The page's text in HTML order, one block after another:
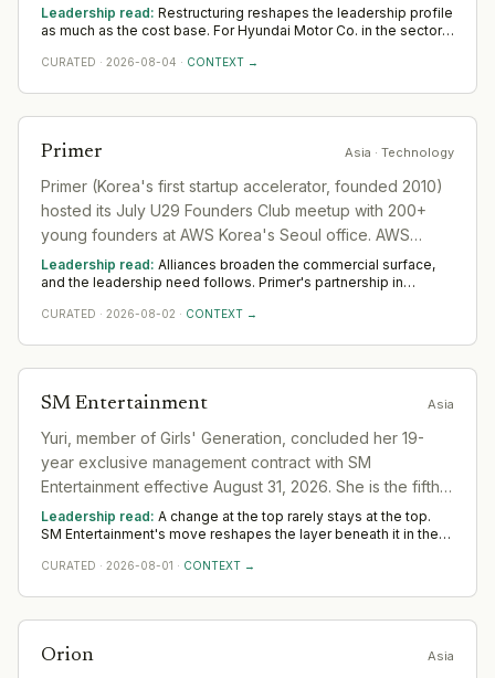
contrast, extended gains.
Leadership read: Restructuring reshapes the leadership profile
as much as the cost base. For Hyundai Motor Co. in the sector,
who hold delivery steady while the organisation changes
CURATED · 2026-08-04 · CONTEXT →
Primer Asia · Technology
Primer (Korea's first startup accelerator, founded 2010)
hosted its July U29 Founders Club meetup with 200+
young founders at AWS Korea's Seoul office. AWS
provided venue sponsorship and ran a startup support
programme session. Event featured 19 founder pitches,
networking, and a seminar by Primer partner Choi Phil-
Leadership read: Alliances broaden the commercial surface,
and the leadership need follows. Primer's partnership in
leaders who turn an agreement into realised value. Across Asia,
CURATED · 2026-08-02 · CONTEXT →
SM Entertainment Asia
Yuri, member of Girls' Generation, concluded her 19-
year exclusive management contract with SM
Entertainment effective August 31, 2026. She is the fifth
of eight members to depart the agency. Yuri will
continue group activities with Girls' Generation under
different management arrangements.
Leadership read: A change at the top rarely stays at the top.
SM Entertainment's move reshapes the layer beneath it in the
Watch the first two or three appointments that follow; they
CURATED · 2026-08-01 · CONTEXT →
Orion Asia